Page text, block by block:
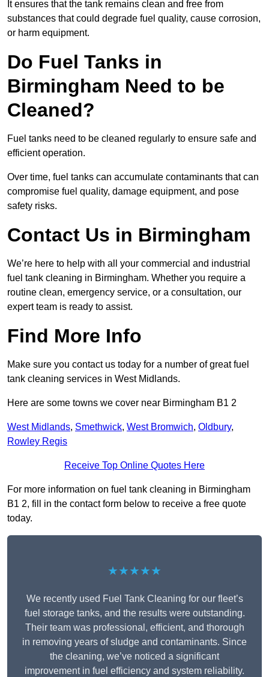
It ensures that the tank remains clean and free from
substances that could degrade fuel quality, cause corrosion,
or harm equipment.
Do Fuel Tanks in
Birmingham Need to be
Cleaned?
Fuel tanks need to be cleaned regularly to ensure safe and
efficient operation.
Over time, fuel tanks can accumulate contaminants that can
compromise fuel quality, damage equipment, and pose
safety risks.
Contact Us in Birmingham
We’re here to help with all your commercial and industrial
fuel tank cleaning in Birmingham. Whether you require a
routine clean, emergency service, or a consultation, our
expert team is ready to assist.
Find More Info
Make sure you contact us today for a number of great fuel
tank cleaning services in West Midlands.
Here are some towns we cover near Birmingham B1 2
West Midlands, Smethwick, West Bromwich, Oldbury,
Rowley Regis
Receive Top Online Quotes Here
For more information on fuel tank cleaning in Birmingham
B1 2, fill in the contact form below to receive a free quote
today.
★★★★★
We recently used Fuel Tank Cleaning for our fleet’s
fuel storage tanks, and the results were outstanding.
Their team was professional, efficient, and thorough
in removing years of sludge and contaminants. Since
the cleaning, we’ve noticed a significant
improvement in fuel efficiency and system reliability.